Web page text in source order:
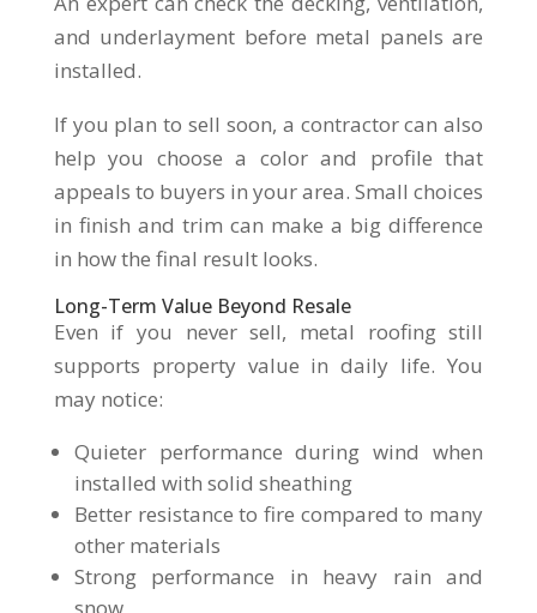
and underlayment before metal panels are
installed.
If you plan to sell soon, a contractor can also
help you choose a color and profile that
appeals to buyers in your area. Small choices
in finish and trim can make a big difference
in how the final result looks.
Long-Term Value Beyond Resale
Even if you never sell, metal roofing still
supports property value in daily life. You
may notice:
Quieter performance during wind when
installed with solid sheathing
Better resistance to fire compared to many
other materials
Strong performance in heavy rain and